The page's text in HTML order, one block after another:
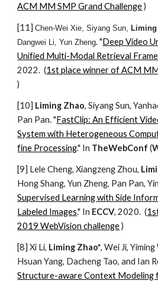
ACM MM SMP Grand Challenge)
[11]Chen-Wei Xie, Siyang Sun,
Dangwei Li, Yun Zheng. "Deep Video
Unified Multi-Modal Retrieval
2022. (1st place winner of ACM
)
[10] Liming Zhao, Siyang Sun,
Pan Pan. "FastClip: An Efficient
System with Heterogeneous
fine Processing." In TheWebConf(
[9] Lele Cheng, Xiangzeng Zhou,
Hong Shang, Yun Zheng, Pan Pan,
Supervised Learning with Side
Labeled Images." In ECCV, 2020. (
2019 WebVision challenge)
[8] Xi Li, Liming Zhao*, Wei Ji,
Hsuan Yang, Dacheng Tao, and Ian
Structure-aware Context Modeling